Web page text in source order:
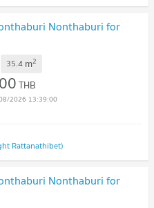
Nonthaburi for
35.4 m2
THB
2026 13:39:00
Rattanathibet)
Nonthaburi for